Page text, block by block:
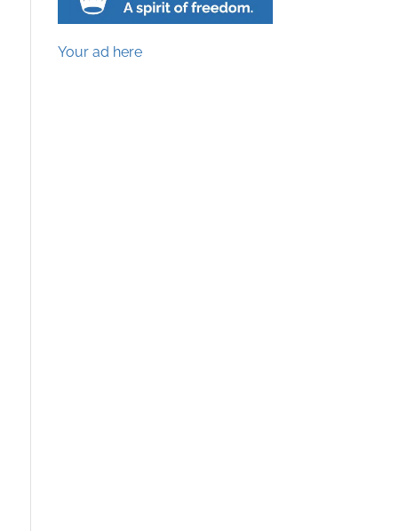
Your ad here